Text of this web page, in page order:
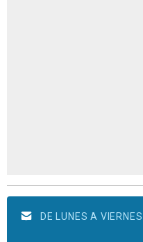
DE LUNES A VIERNES